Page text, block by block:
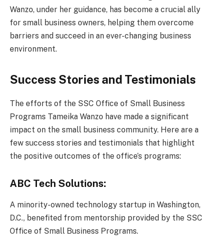
Wanzo, under her guidance, has become a crucial ally
for small business owners, helping them overcome
barriers and succeed in an ever-changing business
environment.
Success Stories and Testimonials
The efforts of the SSC Office of Small Business
Programs Tameika Wanzo have made a significant
impact on the small business community. Here are a
few success stories and testimonials that highlight
the positive outcomes of the office’s programs:
ABC Tech Solutions:
A minority-owned technology startup in Washington,
D.C., benefited from mentorship provided by the SSC
Office of Small Business Programs.